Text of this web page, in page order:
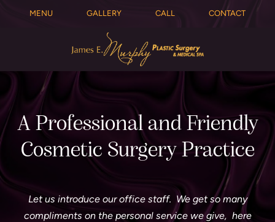
MENU GALLERY CALL CONTACT
A Professional and Friendly
Cosmetic Surgery Practice
Let us introduce our office staff. We get so many
compliments on the personal service we give, here